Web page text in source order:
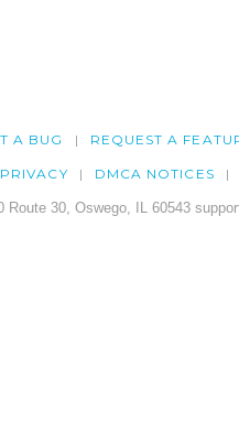
A BUG REQUEST A
PRIVACY DMCA NOTICES
Route 30, Oswego, IL 60543